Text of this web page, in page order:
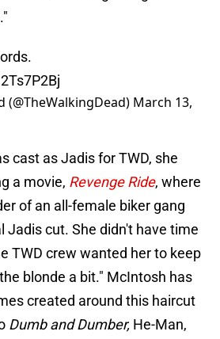
March 13,
cast as Jadis for TWD, she
a movie, Revenge Ride, where
of an all-female biker gang
Jadis cut. She didn't have time
TWD crew wanted her to keep
blonde a bit." McIntosh has
created around this haircut
Dumb and Dumber, He-Man,